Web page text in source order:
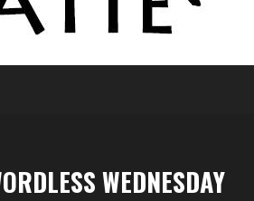
WEDNESDAY